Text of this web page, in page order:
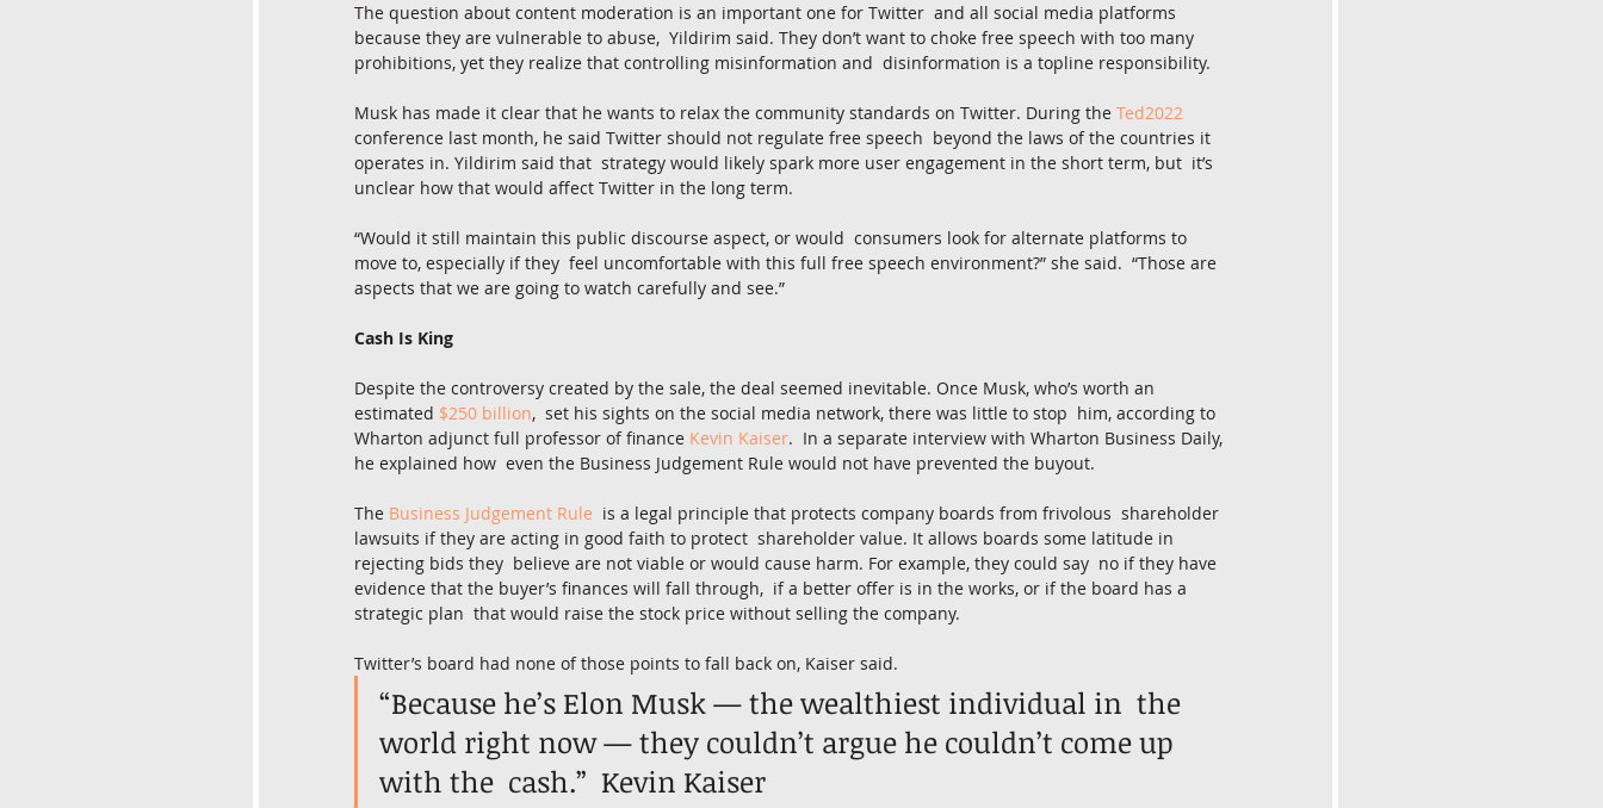
The question about content moderation is an important one for Twitter  and all social media platforms
because they are vulnerable to abuse,  Yildirim said. They don’t want to choke free speech with too many
prohibitions, yet they realize that controlling misinformation and  disinformation is a topline responsibility.
Musk has made it clear that he wants to relax the community standards on Twitter. During the Ted2022
conference last month, he said Twitter should not regulate free speech  beyond the laws of the countries it
operates in. Yildirim said that  strategy would likely spark more user engagement in the short term, but  it’s
unclear how that would affect Twitter in the long term.
“Would it still maintain this public discourse aspect, or would  consumers look for alternate platforms to
move to, especially if they  feel uncomfortable with this full free speech environment?” she said.  “Those are
aspects that we are going to watch carefully and see.”
Cash Is King
Despite the controversy created by the sale, the deal seemed inevitable. Once Musk, who’s worth an
estimated $250 billion,  set his sights on the social media network, there was little to stop  him, according to
Wharton adjunct full professor of finance Kevin Kaiser.  In a separate interview with Wharton Business Daily,
he explained how  even the Business Judgement Rule would not have prevented the buyout.
The Business Judgement Rule
  is a legal principle that protects company boards from frivolous  shareholder
lawsuits if they are acting in good faith to protect  shareholder value. It allows boards some latitude in
rejecting bids they  believe are not viable or would cause harm. For example, they could say  no if they have
evidence that the buyer’s finances will fall through,  if a better offer is in the works, or if the board has a
strategic plan  that would raise the stock price without selling the company.
Twitter’s board had none of those points to fall back on, Kaiser said.
“Because he’s Elon Musk — the wealthiest individual in  the
world right now — they couldn’t argue he couldn’t come up
with the  cash.”  Kevin Kaiser